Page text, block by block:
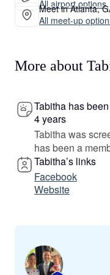
All airport options
Meet in Atlanta,
All meet-up
More about
Tabitha has
4 years
Tabitha was
has been a
Tabitha’s links
Facebook
Website